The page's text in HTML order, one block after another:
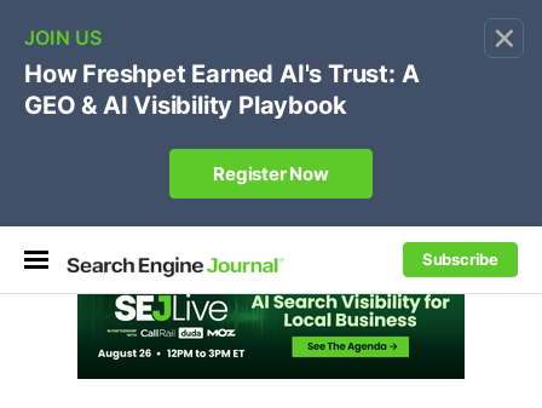
×
Subscribe
🔥[Live 8/12 with Loren Baker]Ecommerce SEO
Own your "brand +promo code" search.
Register Now